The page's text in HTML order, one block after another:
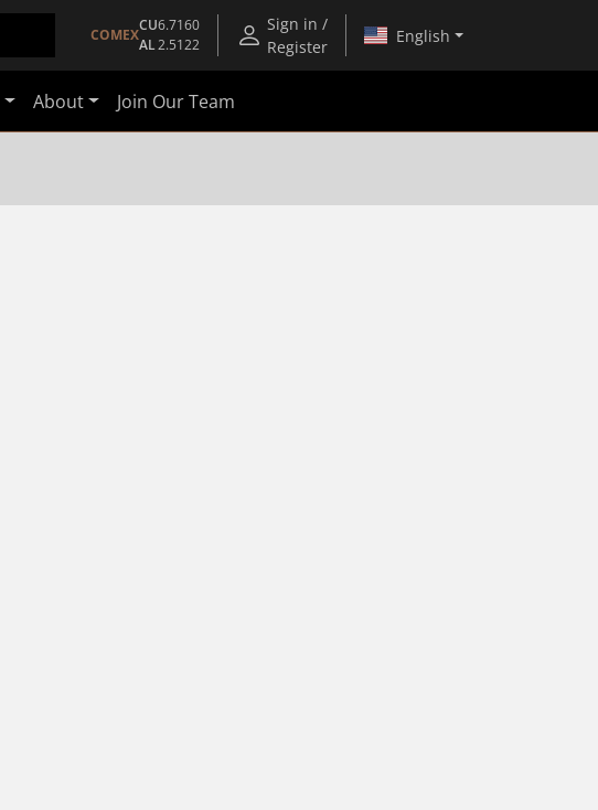
COMEX
CU6.7160
AL2.5122
Sign in /
Register
English
About Join Our Team